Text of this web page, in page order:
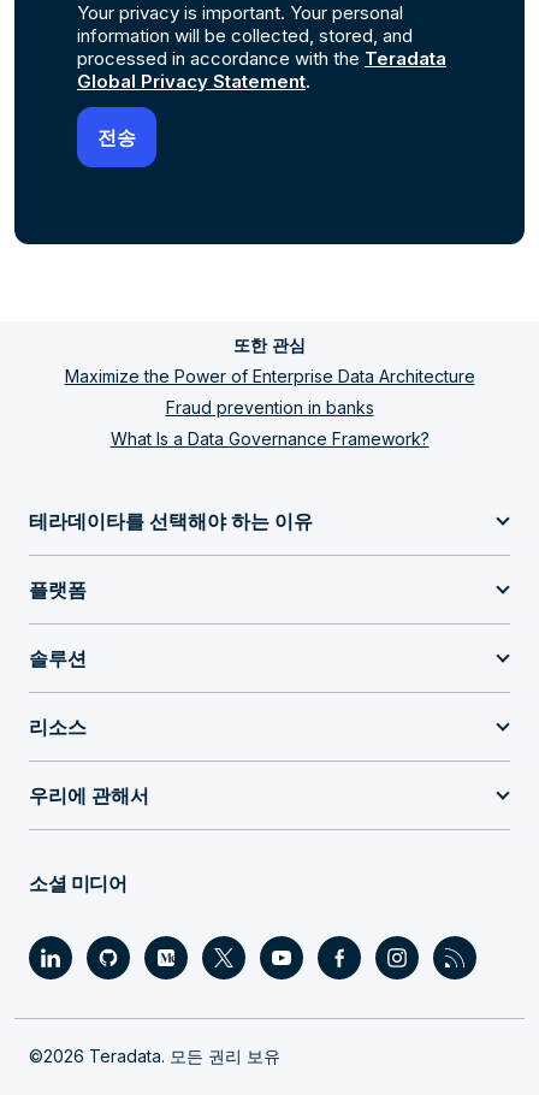
Your privacy is important. Your personal
information will be collected, stored, and
processed in accordance with the Teradata
Global Privacy Statement.
또한 관심
Maximize the Power of Enterprise Data Architecture
Fraud prevention in banks
What Is a Data Governance Framework?
테라데이타를 선택해야 하는 이유
플랫폼
솔루션
리소스
우리에 관해서
소셜 미디어
©2026 Teradata. 모든 권리 보유